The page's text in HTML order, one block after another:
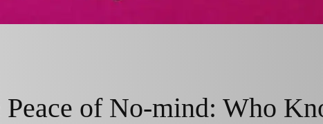
of No-mind: Who